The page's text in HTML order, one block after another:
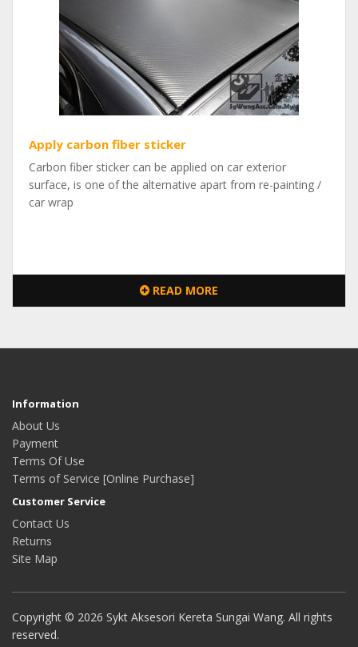
Apply carbon fiber sticker
Carbon fiber sticker can be applied on car exterior
surface, is one of the alternative apart from re-painting /
car wrap
READ MORE
Information
About Us
Payment
Terms Of Use
Terms of Service [Online Purchase]
Customer Service
Contact Us
Returns
Site Map
Copyright © 2026 Sykt Aksesori Kereta Sungai Wang. All rights
reserved.